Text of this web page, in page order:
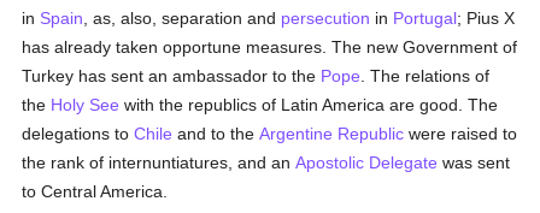
in Spain , as, also, separation and persecution in Portugal; Pius X
has already taken opportune measures. The new Government of
Turkey has sent an ambassador to the Pope . The relations of
the Holy See with the republics of Latin America are good. The
delegations toChile and to theArgentine Republic were raised to
the rank of internuntiatures, and anApostolic Delegate was sent
to Central America.